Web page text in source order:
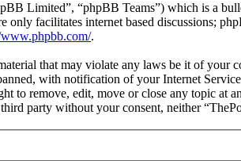
Limited”, “phpBB Teams”) which is a
only facilitates internet based discussions;
.
that may violate any laws be it of your
with notification of your Internet
to remove, edit, move or close any topic at
party without your consent, neither